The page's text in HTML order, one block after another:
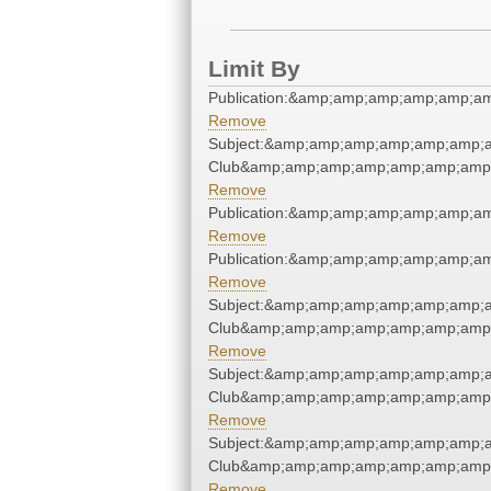
Limit By
Remove
Remove
Remove
Remove
Remove
Remove